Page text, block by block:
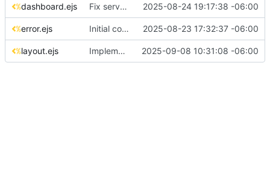
dashboard.ejs Fix server management issues and improve overall stability 2025-08-24 19:17:38 -06:00
error.ejs Initial commit: LuHost - Luanti Server Management Web Interface 2025-08-23 17:32:37 -06:00
layout.ejs Implement configuration-based mod management and fix navigation spacing 2025-09-08 10:31:08 -06:00